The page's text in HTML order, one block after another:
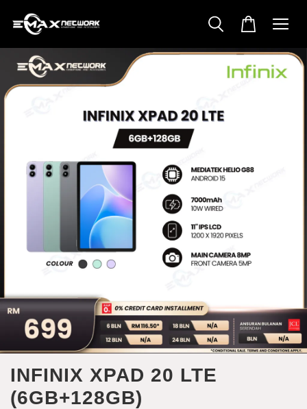
INFINIX XPAD 20 LTE
(6GB+128GB)